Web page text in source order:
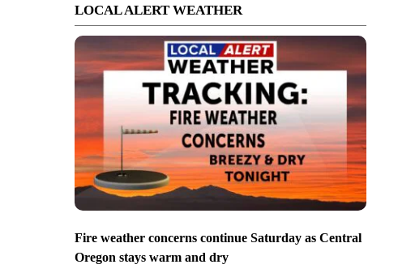
LOCAL ALERT WEATHER
Fire weather concerns continue Saturday as Central
Oregon stays warm and dry